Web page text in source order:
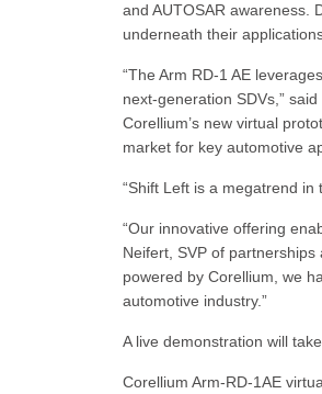
and AUTOSAR awareness.
underneath their
“The Arm RD-1 AE
next-generation SDVs,”
Corellium’s new virtual
market for key automotive
“Shift Left is a megatrend in
“Our innovative offering
Neifert, SVP of
powered by Corellium, we
automotive industry.”
A live demonstration will
Corellium Arm-RD-1AE